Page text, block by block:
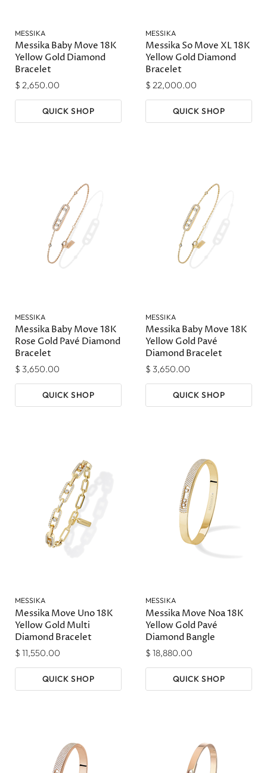
MESSIKA
Messika Baby Move 18K
Yellow Gold Diamond
Bracelet
$ 2,650.00
QUICK SHOP
MESSIKA
Messika So Move XL 18K
Yellow Gold Diamond
Bracelet
$ 22,000.00
QUICK SHOP
MESSIKA
Messika Baby Move 18K
Rose Gold Pavé Diamond
Bracelet
$ 3,650.00
QUICK SHOP
MESSIKA
Messika Baby Move 18K
Yellow Gold Pavé
Diamond Bracelet
$ 3,650.00
QUICK SHOP
MESSIKA
Messika Move Uno 18K
Yellow Gold Multi
Diamond Bracelet
$ 11,550.00
QUICK SHOP
MESSIKA
Messika Move Noa 18K
Yellow Gold Pavé
Diamond Bangle
$ 18,880.00
QUICK SHOP